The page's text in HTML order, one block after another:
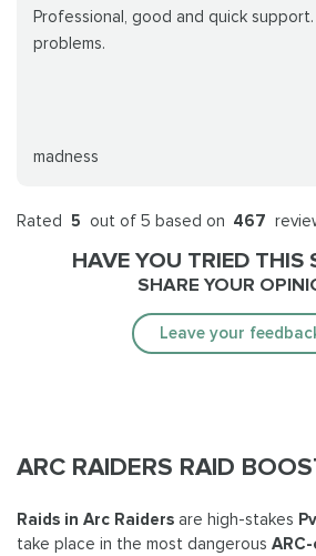
Professional, good and quick support.
problems.
madness
Rated 5 out of 5 based on 467
HAVE YOU TRIED THIS
SHARE YOUR
Leave your
ARC RAIDERS RAID
Raids in Arc Raiders are high-stakes
take place in the most dangerous